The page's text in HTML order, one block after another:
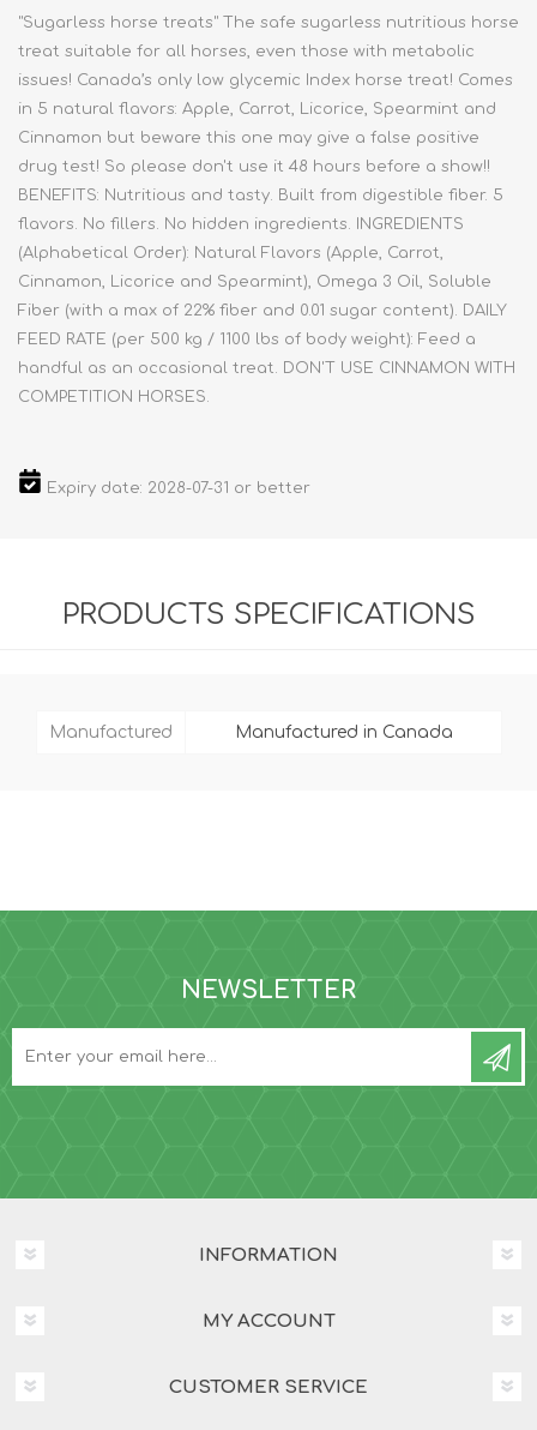
"Sugarless horse treats" The safe sugarless nutritious horse
treat suitable for all horses, even those with metabolic
issues! Canada’s only low glycemic Index horse treat! Comes
in 5 natural flavors: Apple, Carrot, Licorice, Spearmint and
Cinnamon but beware this one may give a false positive
drug test! So please don't use it 48 hours before a show!!
BENEFITS: Nutritious and tasty. Built from digestible fiber. 5
flavors. No fillers. No hidden ingredients. INGREDIENTS
(Alphabetical Order): Natural Flavors (Apple, Carrot,
Cinnamon, Licorice and Spearmint), Omega 3 Oil, Soluble
Fiber (with a max of 22% fiber and 0.01 sugar content). DAILY
FEED RATE (per 500 kg / 1100 lbs of body weight): Feed a
handful as an occasional treat. DON'T USE CINNAMON WITH
COMPETITION HORSES.
Expiry date: 2028-07-31 or better
PRODUCTS SPECIFICATIONS
Manufactured Manufactured in Canada
NEWSLETTER
INFORMATION
MY ACCOUNT
CUSTOMER SERVICE